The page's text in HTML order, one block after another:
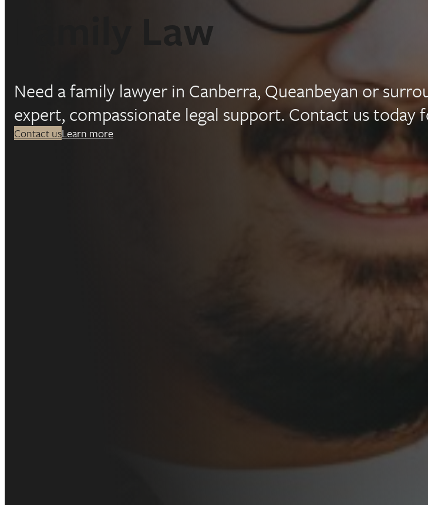
Family Law
Family
lawyers
in
Canberra
Need a family lawyer in Canberra, Queanbeyan or
expert, compassionate legal support. Contact us today
Contact usLearn more